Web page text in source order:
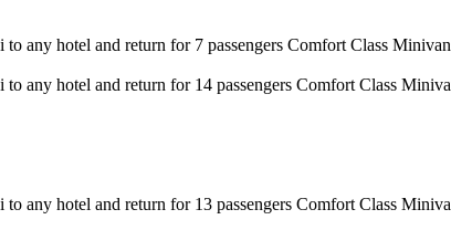
any hotel and return for 7 passengers Comfort Class
hotel and return for 14 passengers Comfort Class
hotel and return for 13 passengers Comfort Class